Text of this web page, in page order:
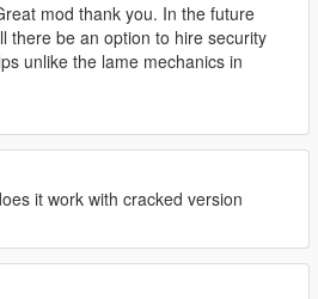
mod thank you. In the future
there be an option to hire security
unlike the lame mechanics in
it work with cracked version